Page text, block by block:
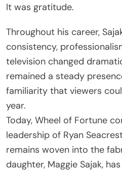
It was gratitude.
Throughout his career,
consistency,
television changed
remained a steady
familiarity that viewers
year.
Today, Wheel of Fortune
leadership of Ryan
remains woven into the
daughter, Maggie Sajak,